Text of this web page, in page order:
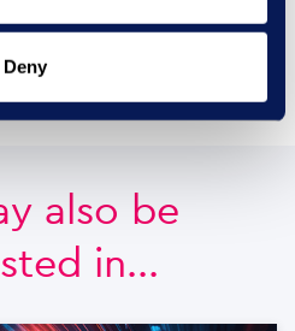
Deny
also be
in...